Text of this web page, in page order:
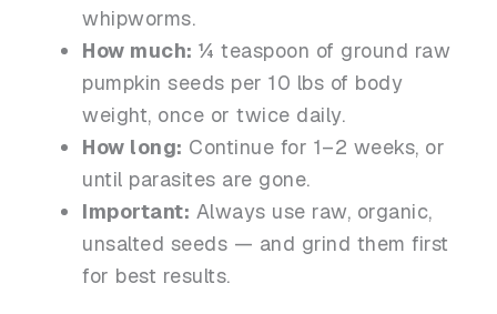
whipworms.
How much: ¼ teaspoon of ground raw
pumpkin seeds per 10 lbs of body
weight, once or twice daily.
How long: Continue for 1–2 weeks, or
until parasites are gone.
Important: Always use raw, organic,
unsalted seeds — and grind them first
for best results.